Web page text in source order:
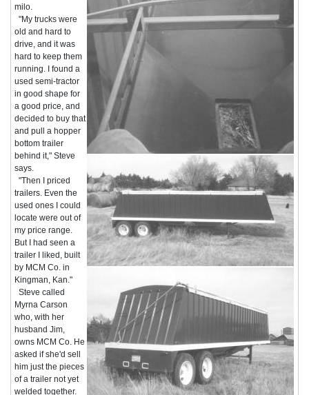
milo.
"My trucks were
old and hard to
drive, and it was
hard to keep them
running. I found a
used semi-tractor
in good shape for
a good price, and
decided to buy that
and pull a hopper
bottom trailer
behind it," Steve
says.
"Then I priced
trailers. Even the
used ones I could
locate were out of
my price range.
But I had seen a
trailer I liked, built
by MCM Co. in
Kingman, Kan."
Steve called
Myrna Carson
who, with her
husband Jim,
owns MCM Co. He
asked if she'd sell
him just the pieces
of a trailer not yet
welded together.